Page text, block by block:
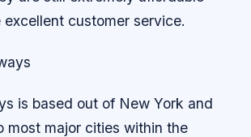
customer service.
is based out of New York and
most major cities within the